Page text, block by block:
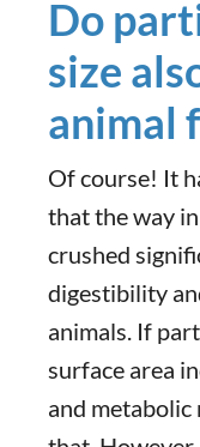
Do
size
animal
Of course! It
that the way
crushed
digestibility
animals. If
surface area
and